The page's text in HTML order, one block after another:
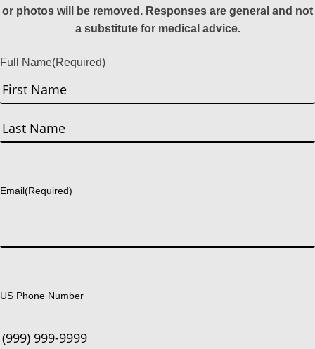
or photos will be removed. Responses are general and not
a substitute for medical advice.
Full Name(Required)
First
Email(Required)
US Phone Number